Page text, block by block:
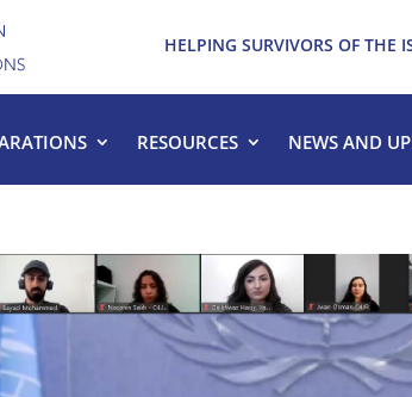
HELPING SURVIVORS OF THE
RESOURCES NEWS AND